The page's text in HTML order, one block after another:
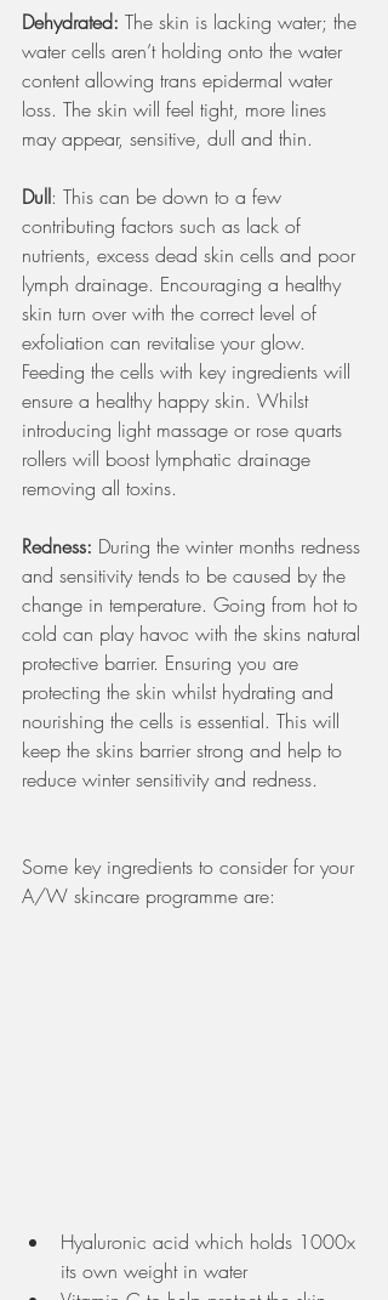
Dehydrated: The skin is lacking water; the
water cells aren’t holding onto the water
content allowing trans epidermal water
loss. The skin will feel tight, more lines
may appear, sensitive, dull and thin.
Dull: This can be down to a few
contributing factors such as lack of
nutrients, excess dead skin cells and poor
lymph drainage. Encouraging a healthy
skin turn over with the correct level of
exfoliation can revitalise your glow.
Feeding the cells with key ingredients will
ensure a healthy happy skin. Whilst
introducing light massage or rose quarts
rollers will boost lymphatic drainage
removing all toxins.
Redness: During the winter months redness
and sensitivity tends to be caused by the
change in temperature. Going from hot to
cold can play havoc with the skins natural
protective barrier. Ensuring you are
protecting the skin whilst hydrating and
nourishing the cells is essential. This will
keep the skins barrier strong and help to
reduce winter sensitivity and redness.
Some key ingredients to consider for your
A/W skincare programme are:
Hyaluronic acid which holds 1000x
its own weight in water